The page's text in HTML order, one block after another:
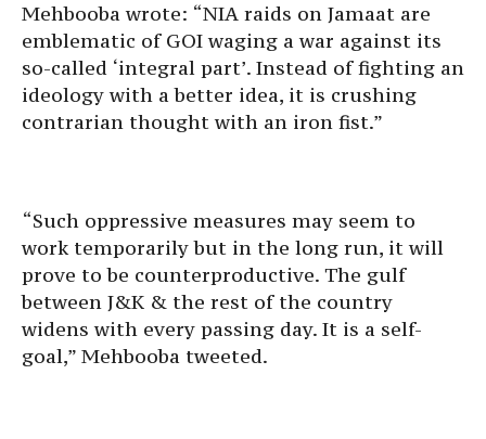
Mehbooba wrote: “NIA raids on Jamaat are
emblematic of GOI waging a war against its
so-called ‘integral part’. Instead of fighting an
ideology with a better idea, it is crushing
contrarian thought with an iron fist.”
“Such oppressive measures may seem to
work temporarily but in the long run, it will
prove to be counterproductive. The gulf
between J&K & the rest of the country
widens with every passing day. It is a self-
goal,” Mehbooba tweeted.